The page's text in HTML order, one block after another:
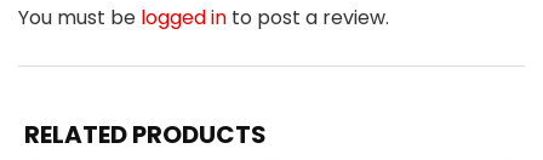
You must be logged in to post a review.
RELATED PRODUCTS